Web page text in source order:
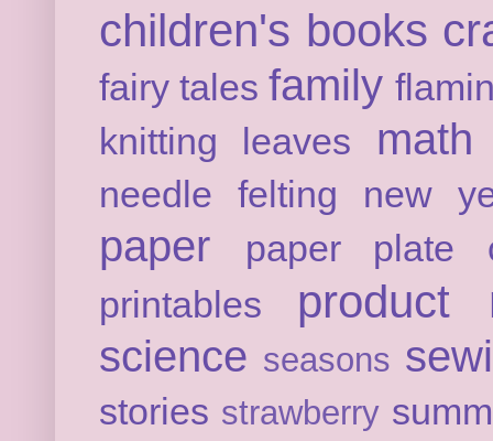
children's books
fairy tales family
knitting
leaves math
needle felting new
paper
paper plate
printables
product
science seasons
stories strawberry